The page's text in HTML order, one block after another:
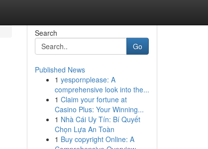
Search
Go
Published News
1 yespornplease: A
comprehensive look into the...
1 Claim your fortune at
Casino Plus: Your Winning...
1 Nhà Cái Uy Tín: Bí Quyết
Chọn Lựa An Toàn
1 Buy copyright Online: A